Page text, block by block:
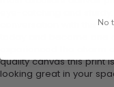
conversation with this
quality canvas this print
looking great in your
No